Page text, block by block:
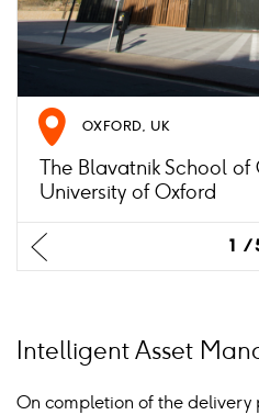
OXFORD, UK
The Blavatnik School of
University of Oxford
1
Previus
slide
1
Previus
slide
1
Previus
slide
1
Previus
slide
1
Previus
slide
Intelligent Asset
On completion of the